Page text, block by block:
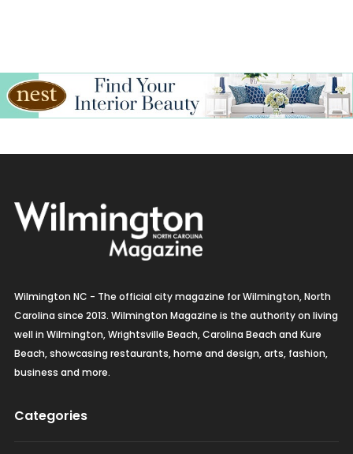
Wilmington NC - The official city magazine for Wilmington, North
Carolina since 2013. Wilmington Magazine is the authority on living
well in Wilmington, Wrightsville Beach, Carolina Beach and Kure
Beach, showcasing restaurants, home and design, arts, fashion,
business and more.
Categories